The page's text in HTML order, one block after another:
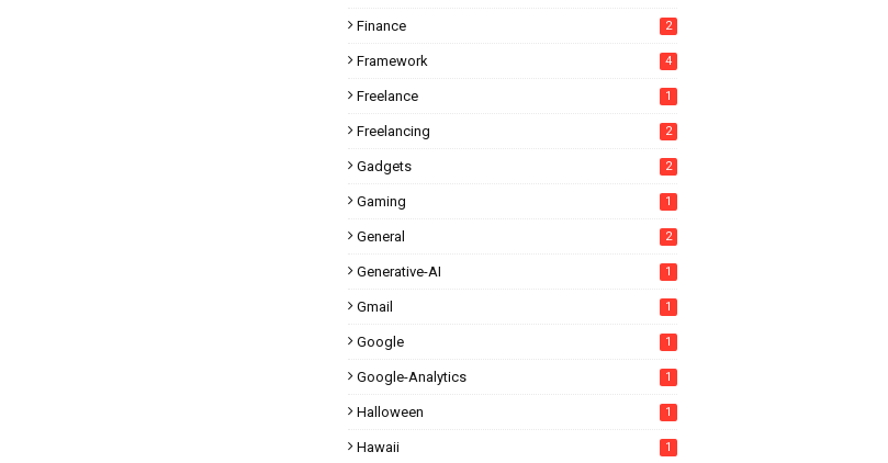
Finance 2
Framework 4
Freelance 1
Freelancing 2
Gadgets 2
Gaming 1
General 2
Generative-AI 1
Gmail 1
Google 1
Google-Analytics 1
Halloween 1
Hawaii 1